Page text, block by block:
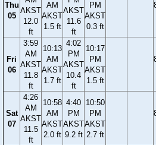
Thu
05
AKST
12.0
ft
AM
AKST
1.5 ft
AKST
11.6
ft
PM
AKST
0.3 ft
Fri
06
3:59
AM
AKST
11.8
ft
10:13
AM
AKST
1.7 ft
4:02
PM
AKST
10.4
ft
10:17
PM
AKST
1.5 ft
Sat
07
4:26
AM
AKST
11.5
ft
10:58
AM
AKST
2.0 ft
4:40
PM
AKST
9.2 ft
10:50
PM
AKST
2.7 ft